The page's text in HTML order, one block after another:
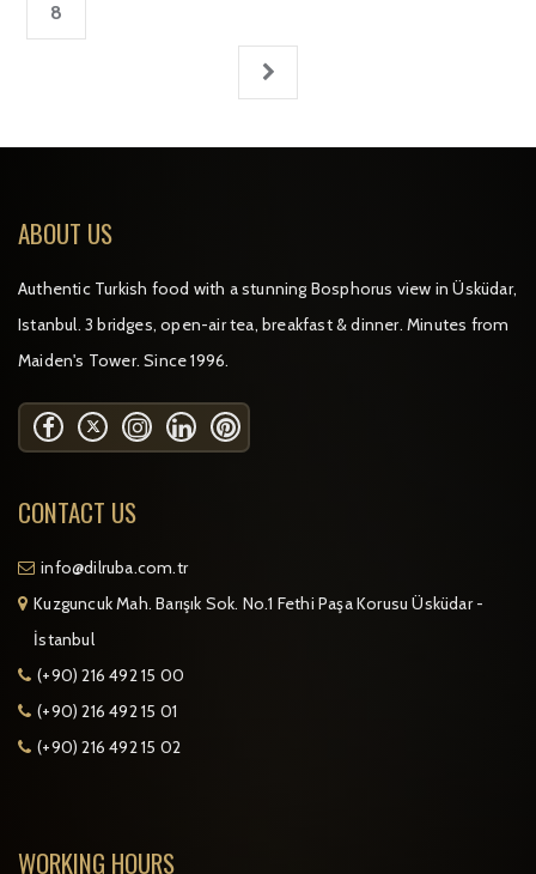
8
ABOUT US
Authentic Turkish food with a stunning Bosphorus view in Üsküdar,
Istanbul. 3 bridges, open-air tea, breakfast & dinner. Minutes from
Maiden's Tower. Since 1996.
CONTACT US
info@dilruba.com.tr
Kuzguncuk Mah. Barışık Sok. No.1 Fethi Paşa Korusu Üsküdar -
İstanbul
(+90) 216 492 15 00
(+90) 216 492 15 01
(+90) 216 492 15 02
WORKING HOURS